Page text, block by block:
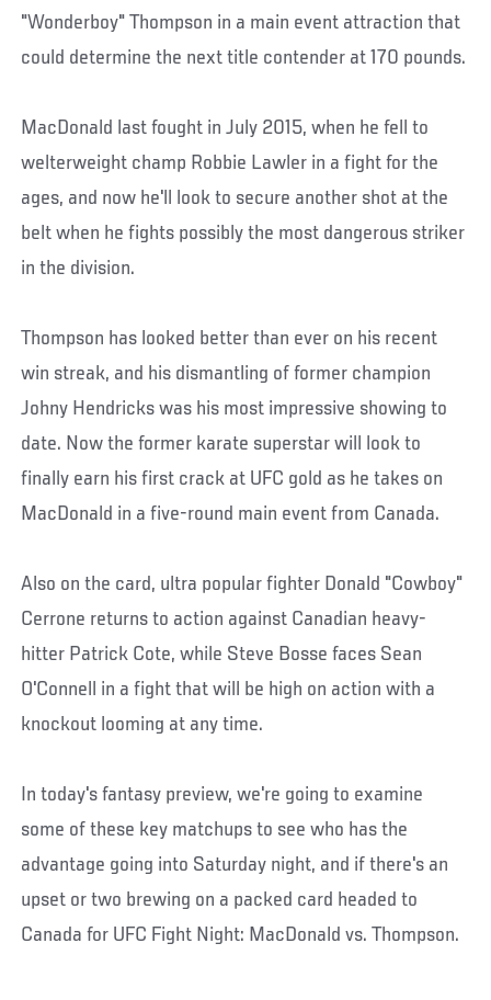
"Wonderboy" Thompson in a main event attraction that
could determine the next title contender at 170 pounds.
MacDonald last fought in July 2015, when he fell to
welterweight champ Robbie Lawler in a fight for the
ages, and now he'll look to secure another shot at the
belt when he fights possibly the most dangerous striker
in the division.
Thompson has looked better than ever on his recent
win streak, and his dismantling of former champion
Johny Hendricks was his most impressive showing to
date. Now the former karate superstar will look to
finally earn his first crack at UFC gold as he takes on
MacDonald in a five-round main event from Canada.
Also on the card, ultra popular fighter Donald "Cowboy"
Cerrone returns to action against Canadian heavy-
hitter Patrick Cote, while Steve Bosse faces Sean
O'Connell in a fight that will be high on action with a
knockout looming at any time.
In today's fantasy preview, we're going to examine
some of these key matchups to see who has the
advantage going into Saturday night, and if there's an
upset or two brewing on a packed card headed to
Canada for UFC Fight Night: MacDonald vs. Thompson.